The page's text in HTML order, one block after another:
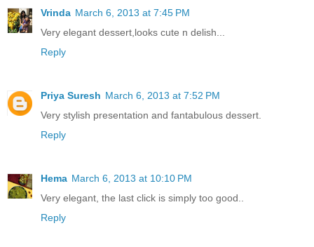
Vrinda March 6, 2013 at 7:45 PM
Very elegant dessert,looks cute n delish...
Reply
Priya Suresh March 6, 2013 at 7:52 PM
Very stylish presentation and fantabulous dessert.
Reply
Hema March 6, 2013 at 10:10 PM
Very elegant, the last click is simply too good..
Reply